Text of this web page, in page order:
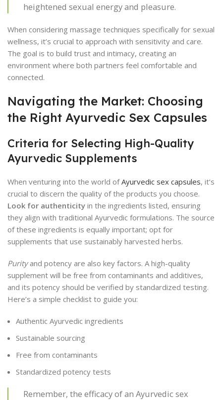
heightened sexual energy and pleasure.
When considering massage techniques specifically for sexual
wellness, it’s crucial to approach with sensitivity and care.
The goal is to build trust and intimacy, creating an
environment where both partners feel comfortable and
connected.
Navigating the Market: Choosing
the Right Ayurvedic Sex Capsules
Criteria for Selecting High-Quality
Ayurvedic Supplements
When venturing into the world ofAyurvedic sex capsules, it’s
crucial to discern the quality of the products you choose.
Look for authenticity in the ingredients listed, ensuring
they align with traditional Ayurvedic formulations. The source
of these ingredients is equally important; opt for
supplements that use sustainably harvested herbs.
Purityand potency are also key factors. A high-quality
supplement will be free from contaminants and additives,
and its potency should be verified by standardized testing.
Here’s a simple checklist to guide you:
Authentic Ayurvedic ingredients
Sustainable sourcing
Free from contaminants
Standardized potency tests
Remember, the efficacy of an Ayurvedic sex